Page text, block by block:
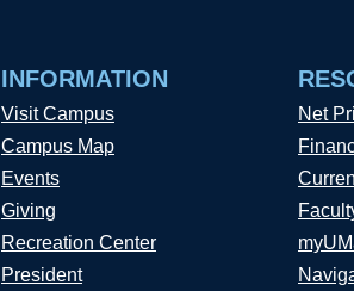
INFORMATION
Visit Campus
Campus Map
Events
Giving
Recreation Center
President
Net